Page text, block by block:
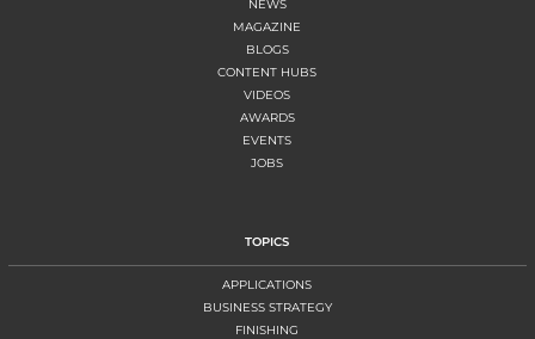
NEWS
MAGAZINE
BLOGS
CONTENT HUBS
VIDEOS
AWARDS
EVENTS
JOBS
TOPICS
APPLICATIONS
BUSINESS STRATEGY
FINISHING